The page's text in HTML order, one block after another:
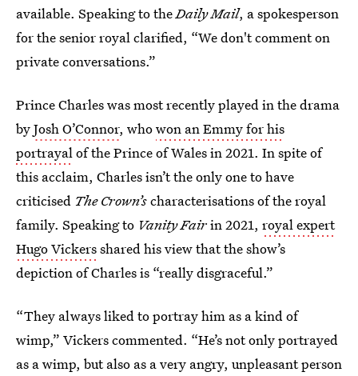
available. Speaking to theDaily Mail, a spokesperson
for the senior royal clarified, “We don't comment on
private conversations.”
Prince Charles was most recently played in the drama
byJosh O’Connor, whowon an Emmy for his
portrayalof the Prince of Wales in 2021. In spite of
this acclaim, Charles isn’t the only one to have
criticised The Crown’scharacterisations of the royal
family. Speaking to Vanity Fairin 2021, royal expert
Hugo Vickersshared his view that the show’s
depiction of Charles is “really disgraceful.”
“They always liked to portray him as a kind of
wimp,” Vickers commented. “He’s not only portrayed
as a wimp, but also as a very angry, unpleasant person